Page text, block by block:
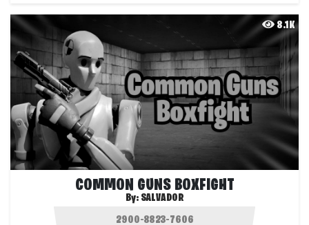
8.1K
COMMON GUNS BOXFIGHT
By: SALVADOR